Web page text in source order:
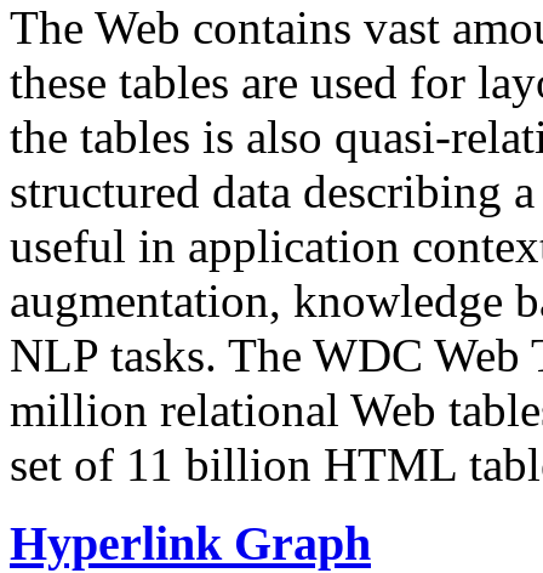
The Web contains vast
these tables are used for
the tables is also quasi-
structured data describing
useful in application
augmentation, knowledge
NLP tasks. The WDC Web
million relational Web
set of 11 billion HTML
Hyperlink Graph